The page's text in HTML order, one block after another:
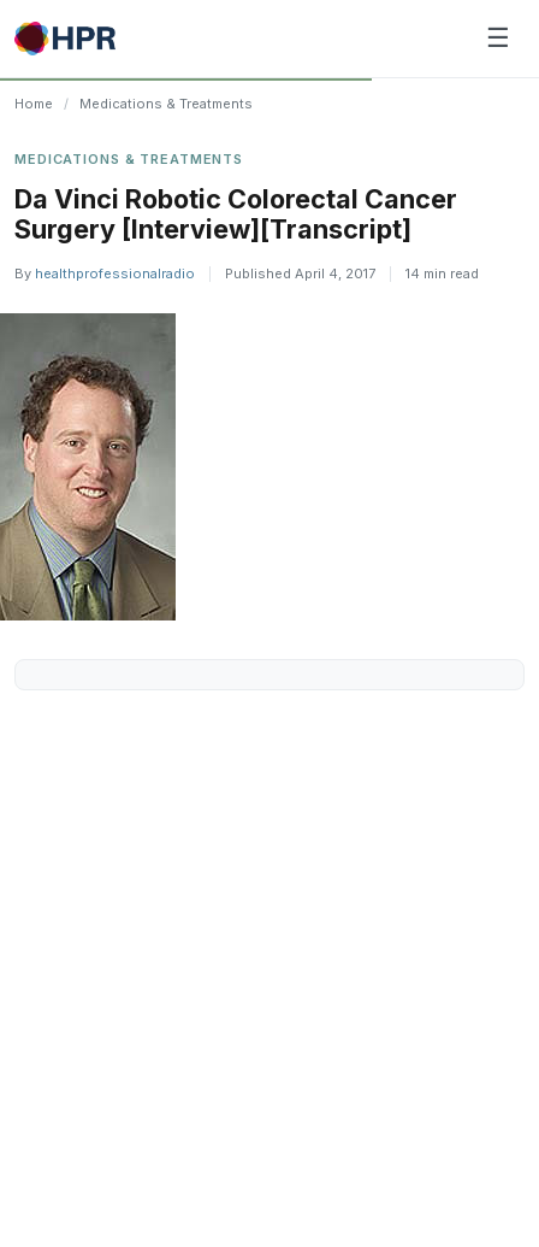
Skip
to
content
☰
Home / Medications & Treatments
MEDICATIONS & TREATMENTS
Da Vinci Robotic Colorectal Cancer
Surgery [Interview][Transcript]
By healthprofessionalradio Published April 4, 2017 14 min read